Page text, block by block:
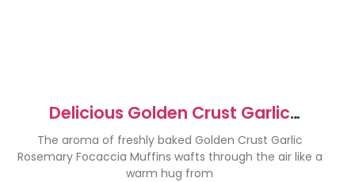
Delicious Golden Crust Garlic
Rosemary Focaccia Muffins
The aroma of freshly baked Golden Crust Garlic
Rosemary Focaccia Muffins wafts through the air like a
warm hug from